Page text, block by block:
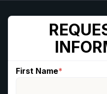
First Name*